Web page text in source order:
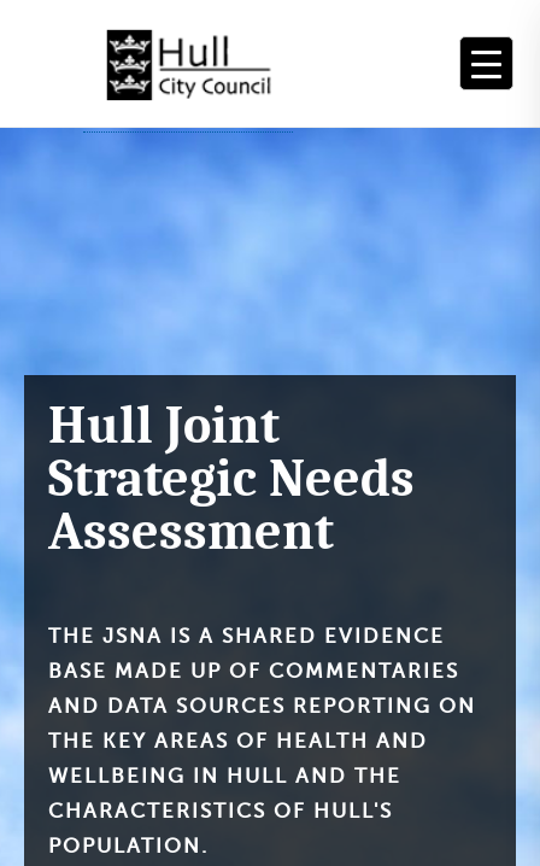
Main
Hull Joint
Strategic Needs
Assessment
THE JSNA IS A SHARED EVIDENCE
BASE MADE UP OF COMMENTARIES
AND DATA SOURCES REPORTING ON
THE KEY AREAS OF HEALTH AND
WELLBEING IN HULL AND THE
CHARACTERISTICS OF HULL'S
POPULATION.